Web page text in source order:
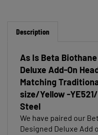
Deluxe Add-On
Matching
size/Yellow -
Steel
We have paired our
Designed Deluxe Add
popular